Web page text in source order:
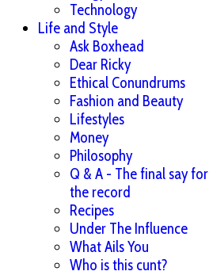
Technology
Life and Style
Ask Boxhead
Dear Ricky
Ethical Conundrums
Fashion and Beauty
Lifestyles
Money
Philosophy
Q & A - The final say for
the record
Recipes
Under The Influence
What Ails You
Who is this cunt?